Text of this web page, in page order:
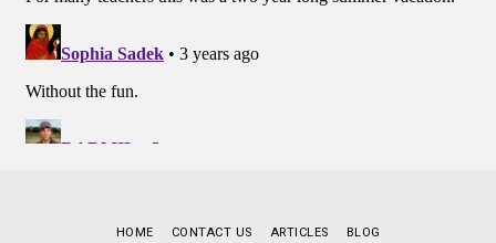
HOME CONTACT US ARTICLES BLOG